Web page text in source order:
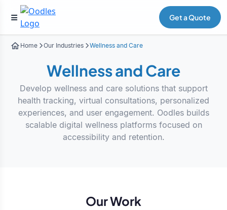
Get a Quote
Home Our Industries Wellness and Care
Wellness and Care
Develop wellness and care solutions that support
health tracking, virtual consultations, personalized
experiences, and user engagement. Oodles builds
scalable digital wellness platforms focused on
accessibility and retention.
Our Work